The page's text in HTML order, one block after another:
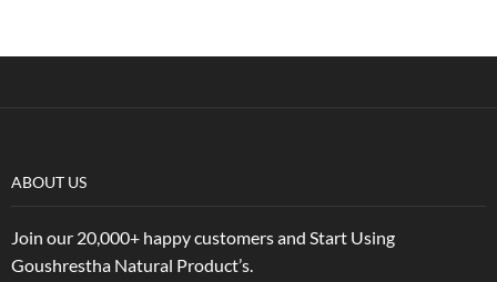
ABOUT US
Join our 20,000+ happy customers and Start Using
Goushrestha Natural Product’s.